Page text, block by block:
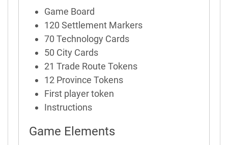
Game Board
120 Settlement Markers
70 Technology Cards
50 City Cards
21 Trade Route Tokens
12 Province Tokens
First player token
Instructions
Game Elements